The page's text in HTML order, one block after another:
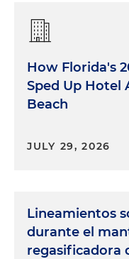
How Florida's
Sped Up Hotel
Beach
JULY 29, 2026
Lineamientos
durante el
regasificadora